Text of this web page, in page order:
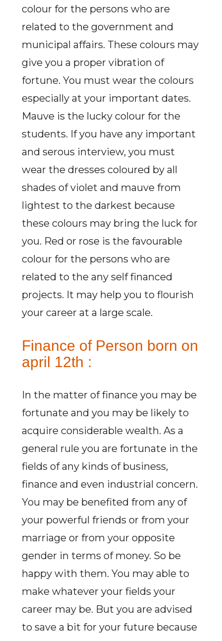
colour for the persons who are
related to the government and
municipal affairs. These colours may
give you a proper vibration of
fortune. You must wear the colours
especially at your important dates.
Mauve is the lucky colour for the
students. If you have any important
and serous interview, you must
wear the dresses coloured by all
shades of violet and mauve from
lightest to the darkest because
these colours may bring the luck for
you. Red or rose is the favourable
colour for the persons who are
related to the any self financed
projects. It may help you to flourish
your career at a large scale.
Finance of Person born on
april 12th :
In the matter of finance you may be
fortunate and you may be likely to
acquire considerable wealth. As a
general rule you are fortunate in the
fields of any kinds of business,
finance and even industrial concern.
You may be benefited from any of
your powerful friends or from your
marriage or from your opposite
gender in terms of money. So be
happy with them. You may able to
make whatever your fields your
career may be. But you are advised
to save a bit for your future because